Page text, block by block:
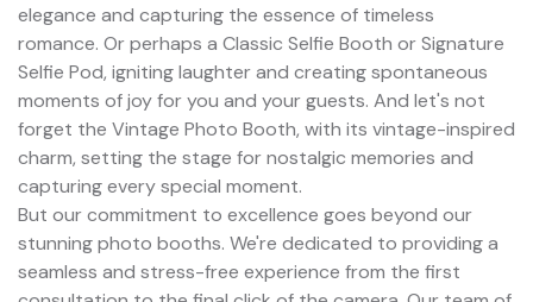
elegance and capturing the essence of timeless
romance. Or perhaps a Classic Selfie Booth or Signature
Selfie Pod, igniting laughter and creating spontaneous
moments of joy for you and your guests. And let's not
forget the Vintage Photo Booth, with its vintage-inspired
charm, setting the stage for nostalgic memories and
capturing every special moment.
But our commitment to excellence goes beyond our
stunning photo booths. We're dedicated to providing a
seamless and stress-free experience from the first